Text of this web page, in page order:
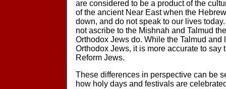
are considered to be a product of the
of the ancient Near East when the
down, and do not speak to our lives
not ascribe to the Mishnah and Talmud
Orthodox Jews do. While the Talmud
Orthodox Jews, it is more accurate to say
Reform Jews.
These differences in perspective can be
how holy days and festivals are